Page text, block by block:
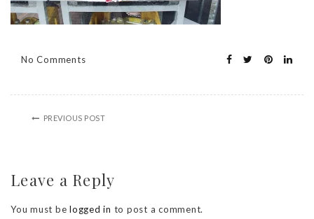
No Comments
PREVIOUS POST
Leave a Reply
You must be logged in to post a comment.